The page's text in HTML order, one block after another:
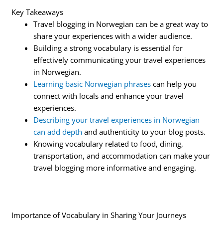
Key Takeaways
Travel blogging in Norwegian can be a great way to
share your experiences with a wider audience.
Building a strong vocabulary is essential for
effectively communicating your travel experiences
in Norwegian.
Learning basic Norwegian phrases can help you
connect with locals and enhance your travel
experiences.
Describing your travel experiences in Norwegian
can add depth and authenticity to your blog posts.
Knowing vocabulary related to food, dining,
transportation, and accommodation can make your
travel blogging more informative and engaging.
Importance of Vocabulary in Sharing Your Journeys